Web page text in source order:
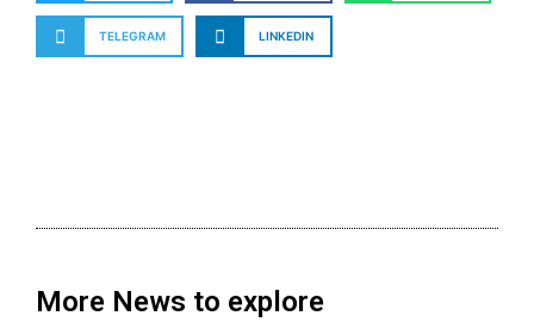
TELEGRAM LINKEDIN
More News to explore